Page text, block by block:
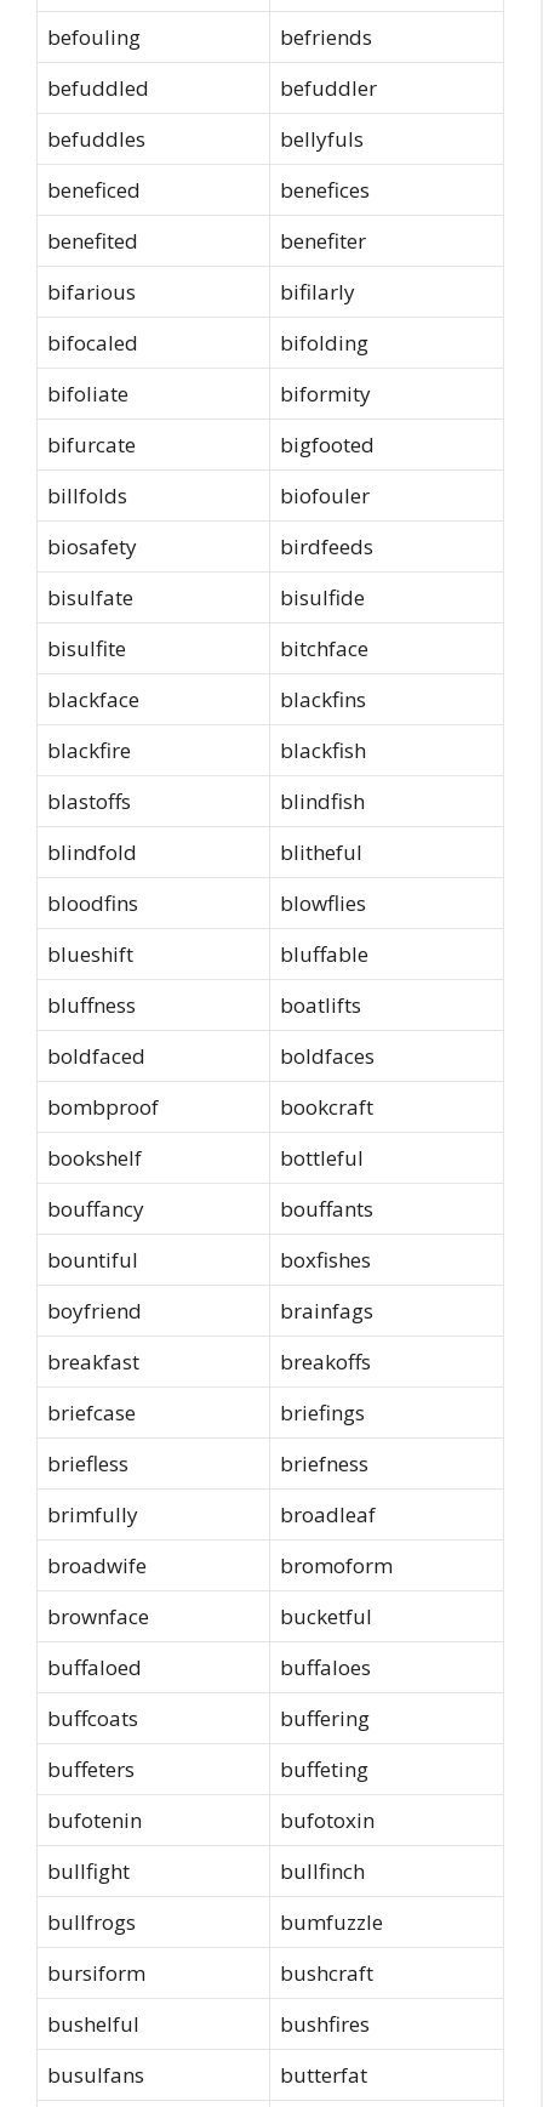
befouling
befriends
befuddled
befuddler
befuddles
bellyfuls
beneficed
benefices
benefited
benefiter
bifarious
bifilarly
bifocaled
bifolding
bifoliate
biformity
bifurcate
bigfooted
billfolds
biofouler
biosafety
birdfeeds
bisulfate
bisulfide
bisulfite
bitchface
blackface
blackfins
blackfire
blackfish
blastoffs
blindfish
blindfold
blitheful
bloodfins
blowflies
blueshift
bluffable
bluffness
boatlifts
boldfaced
boldfaces
bombproof
bookcraft
bookshelf
bottleful
bouffancy
bouffants
bountiful
boxfishes
boyfriend
brainfags
breakfast
breakoffs
briefcase
briefings
briefless
briefness
brimfully
broadleaf
broadwife
bromoform
brownface
bucketful
buffaloed
buffaloes
buffcoats
buffering
buffeters
buffeting
bufotenin
bufotoxin
bullfight
bullfinch
bullfrogs
bumfuzzle
bursiform
bushcraft
bushelful
bushfires
busulfans
butterfat